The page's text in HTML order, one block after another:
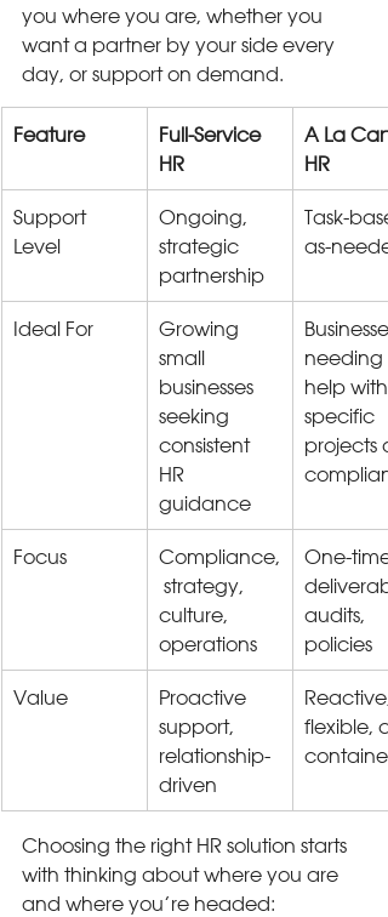
you where you are, whether you
want a partner by your side every
day, or support on demand.
Feature
Full-Service
HR
A La
HR
Support
Level
Ongoing,
strategic
partnership
Task-
as-
Ideal For
Growing
small
businesses
seeking
consistent
HR
guidance
Businesses
needing
help with
specific
projects
Focus
Compliance,
strategy,
culture,
operations
One-time
audits,
policies
Value
Proactive
support,
relationship-
driven
Reactive,
flexible,
contained
Choosing the right HR solution starts
with thinking about where you are
and where you’re headed: